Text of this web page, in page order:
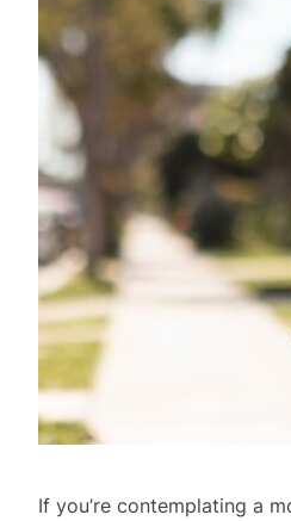
If you’re contemplating a